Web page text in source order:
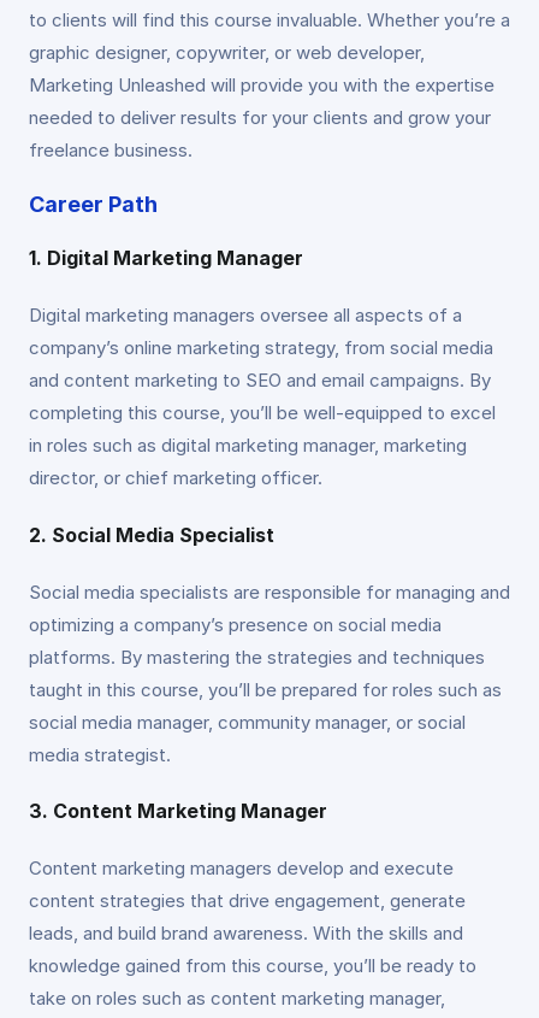
to clients will find this course invaluable. Whether you’re a
graphic designer, copywriter, or web developer,
Marketing Unleashed will provide you with the expertise
needed to deliver results for your clients and grow your
freelance business.
Career Path
1. Digital Marketing Manager
Digital marketing managers oversee all aspects of a
company’s online marketing strategy, from social media
and content marketing to SEO and email campaigns. By
completing this course, you’ll be well-equipped to excel
in roles such as digital marketing manager, marketing
director, or chief marketing officer.
2. Social Media Specialist
Social media specialists are responsible for managing and
optimizing a company’s presence on social media
platforms. By mastering the strategies and techniques
taught in this course, you’ll be prepared for roles such as
social media manager, community manager, or social
media strategist.
3. Content Marketing Manager
Content marketing managers develop and execute
content strategies that drive engagement, generate
leads, and build brand awareness. With the skills and
knowledge gained from this course, you’ll be ready to
take on roles such as content marketing manager,